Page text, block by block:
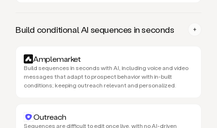
Build conditional AI sequences in seconds
Amplemarket
Build sequences in seconds with AI, including voice and video
messages that adapt to prospect behavior with in-built
conditions; keeping outreach relevant and personalized.
Outreach
Sequences are difficult to edit once live, with no AI-driven